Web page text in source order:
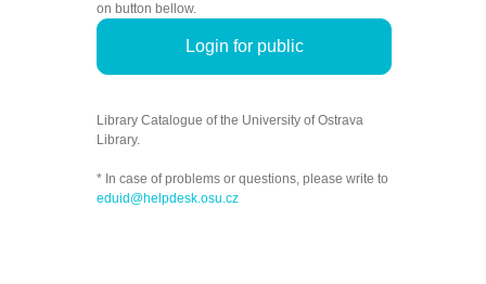
on button bellow.
Login for public
Library Catalogue of the University of Ostrava
Library.
* In case of problems or questions, please write to
eduid@helpdesk.osu.cz